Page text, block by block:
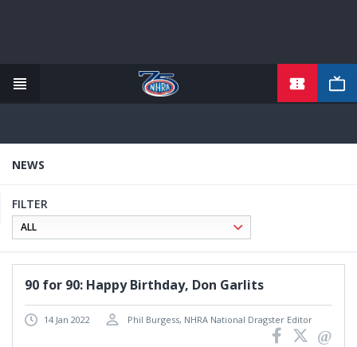
content
NEWS
FILTER
90 for 90: Happy Birthday, Don Garlits
14 Jan 2022 Phil Burgess, NHRA National Dragster Editor